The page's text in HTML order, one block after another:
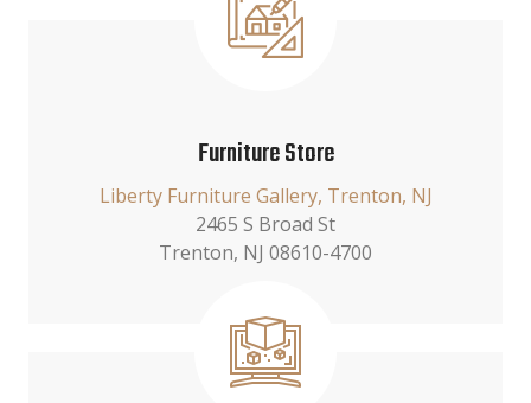
Furniture Store
Liberty Furniture Gallery, Trenton, NJ
2465 S Broad St
Trenton, NJ 08610-4700